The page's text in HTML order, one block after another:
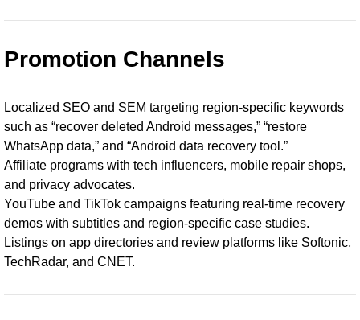
Promotion Channels
Localized SEO and SEM targeting region-specific keywords
such as “recover deleted Android messages,” “restore
WhatsApp data,” and “Android data recovery tool.”
Affiliate programs with tech influencers, mobile repair shops,
and privacy advocates.
YouTube and TikTok campaigns featuring real-time recovery
demos with subtitles and region-specific case studies.
Listings on app directories and review platforms like Softonic,
TechRadar, and CNET.